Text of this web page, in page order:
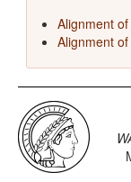
Alignment
Alignment